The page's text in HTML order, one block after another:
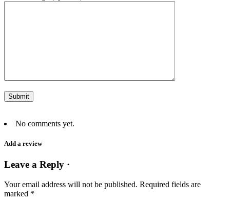
No comments yet.
Add a review
Leave a Reply ·
Your email address will not be published. Required fields are
marked *